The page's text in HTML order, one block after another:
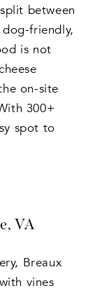
between
friendly,
is not
on-site
300+
spot to
VA
Breaux
vines